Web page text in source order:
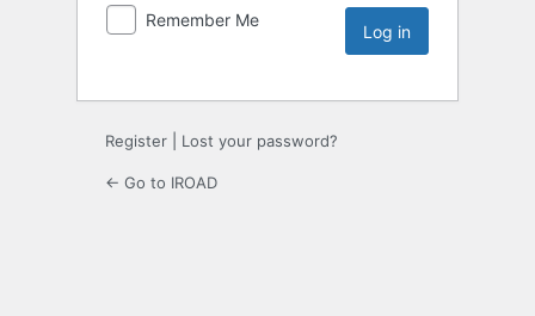
Remember Me
Register Lost your password?
← Go to IROAD